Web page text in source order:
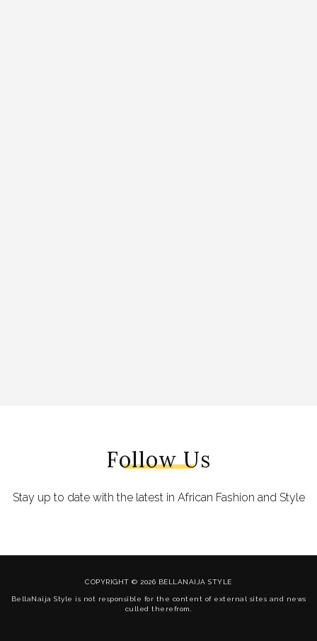
Follow Us
Stay up to date with the latest in African Fashion and Style
COPYRIGHT © 2026 BELLANAIJA STYLE
BellaNaija Style is not responsible for the content of external sites and news
culled therefrom.